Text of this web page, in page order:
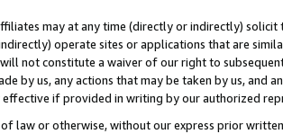
may at any time (directly or indirectly)
operate sites or applications that are
not constitute a waiver of our right to
by us, any actions that may be taken by us, and
if provided in writing by our authorized
law or otherwise, without our express prior